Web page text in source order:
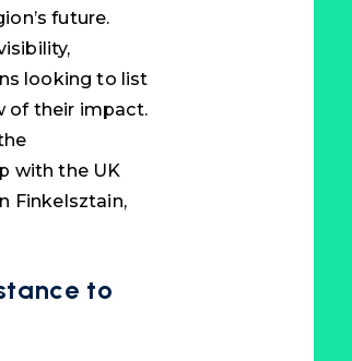
future.
looking to list
of their impact.
with the UK
Finkelsztain,
to